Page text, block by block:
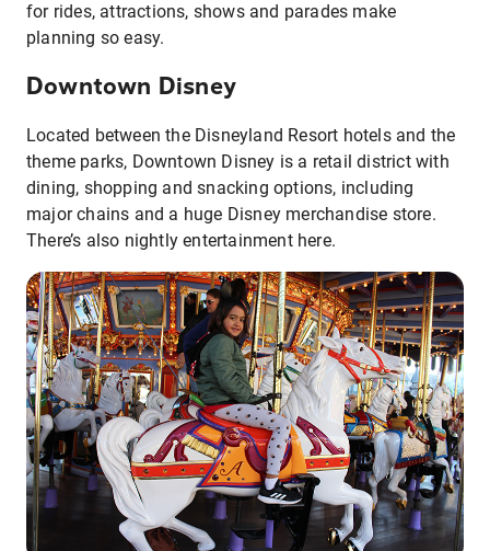
for rides, attractions, shows and parades make
planning so easy.
Downtown Disney
Located between the Disneyland Resort hotels and the
theme parks, Downtown Disney is a retail district with
dining, shopping and snacking options, including
major chains and a huge Disney merchandise store.
There’s also nightly entertainment here.